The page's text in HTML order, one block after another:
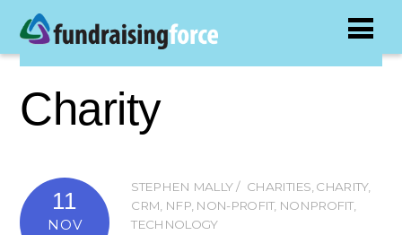
Charity
11
NOV
STEPHEN MALLY CHARITIES, CHARITY,
CRM, NFP, NON-PROFIT, NONPROFIT,
TECHNOLOGY